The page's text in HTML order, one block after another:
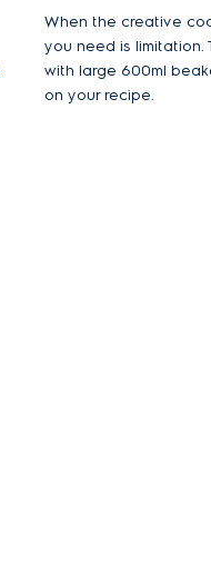
When the creative
you need is limitation.
with large 600ml
on your recipe.